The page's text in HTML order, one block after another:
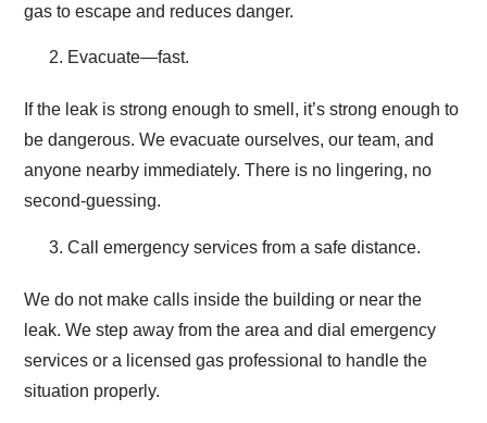
gas to escape and reduces danger.
Evacuate—fast.
If the leak is strong enough to smell, it’s strong enough to
be dangerous. We evacuate ourselves, our team, and
anyone nearby immediately. There is no lingering, no
second-guessing.
Call emergency services from a safe distance.
We do not make calls inside the building or near the
leak. We step away from the area and dial emergency
services or a licensed gas professional to handle the
situation properly.